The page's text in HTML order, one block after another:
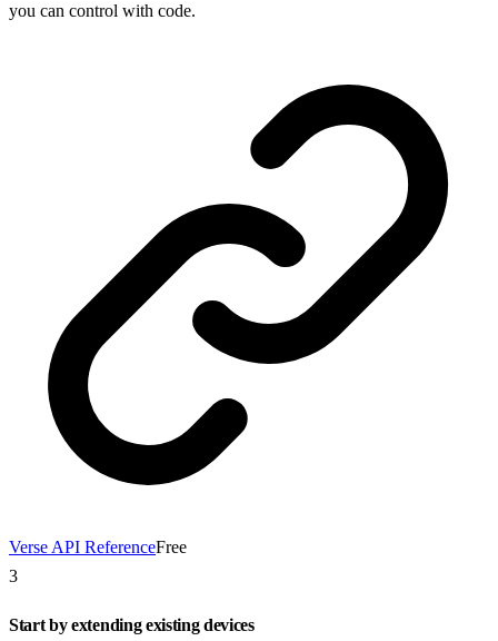
you can control with code.
Verse API ReferenceFree
3
Start by extending existing devices